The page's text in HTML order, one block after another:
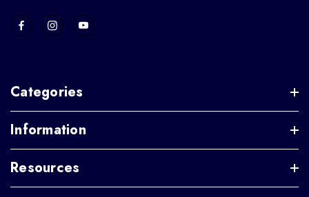
Categories
Information
Resources